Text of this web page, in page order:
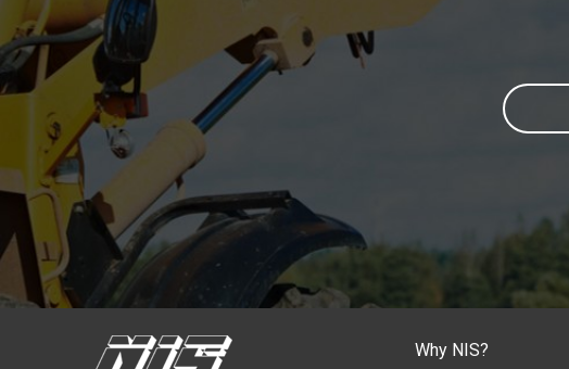
Why NIS?